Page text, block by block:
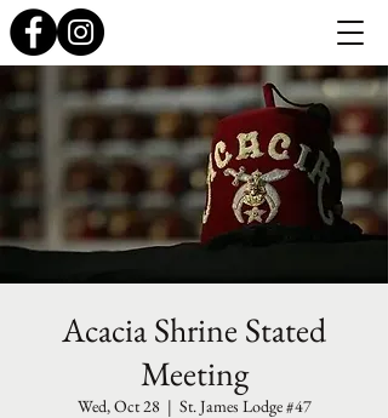
Acacia Shrine Stated
Meeting
Wed, Oct 28
  |
St. James Lodge #47